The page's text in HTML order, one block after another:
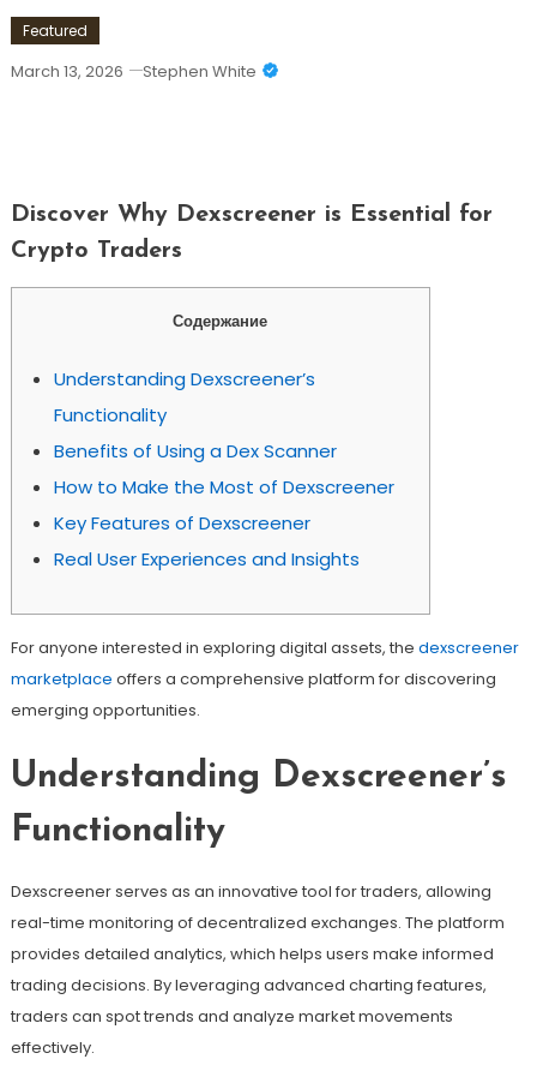
Featured
March 13, 2026 Stephen White
Discover Why Dexscreener is Essential for
Crypto Traders
Содержание
Understanding Dexscreener’s
Functionality
Benefits of Using a Dex Scanner
How to Make the Most of Dexscreener
Key Features of Dexscreener
Real User Experiences and Insights
For anyone interested in exploring digital assets, the dexscreener
marketplace offers a comprehensive platform for discovering
emerging opportunities.
Understanding Dexscreener’s
Functionality
Dexscreener serves as an innovative tool for traders, allowing
real-time monitoring of decentralized exchanges. The platform
provides detailed analytics, which helps users make informed
trading decisions. By leveraging advanced charting features,
traders can spot trends and analyze market movements
effectively.